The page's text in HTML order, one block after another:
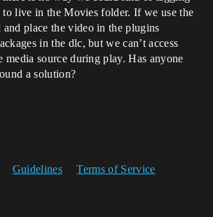
to live in the Movies folder. If we use the
place the video in the plugins
in the dlc, but we can’t access
media source during play. Has anyone
a solution?
Guidelines Terms of Service